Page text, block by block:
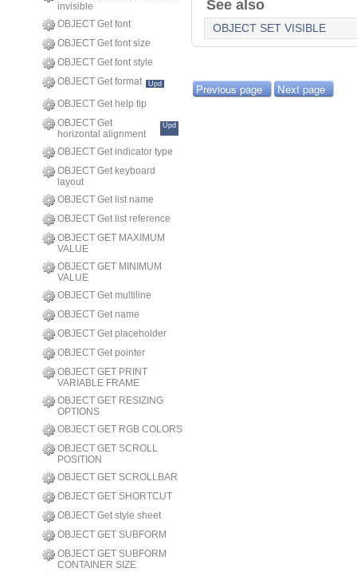
invisible
OBJECT Get font
OBJECT Get font size
OBJECT Get font style
OBJECT Get format
Upd
OBJECT Get help tip
OBJECT Get
horizontal alignment
Upd
OBJECT Get indicator type
OBJECT Get keyboard
layout
OBJECT Get list name
OBJECT Get list reference
OBJECT GET MAXIMUM
VALUE
OBJECT GET MINIMUM
VALUE
OBJECT Get multiline
OBJECT Get name
OBJECT Get placeholder
OBJECT Get pointer
OBJECT GET PRINT
VARIABLE FRAME
OBJECT GET RESIZING
OPTIONS
OBJECT GET RGB COLORS
OBJECT GET SCROLL
POSITION
OBJECT GET SCROLLBAR
OBJECT GET SHORTCUT
OBJECT Get style sheet
OBJECT GET SUBFORM
OBJECT GET SUBFORM
CONTAINER SIZE
See also
OBJECT SET VISIBLE
Previous page Next page